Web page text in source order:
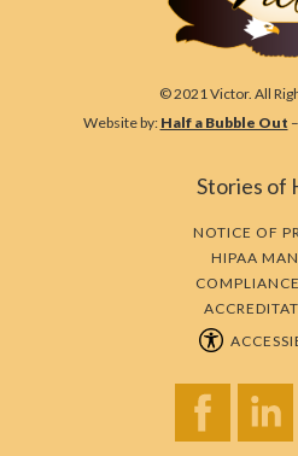
© 2021 Victor. All
Website by: Half a Bubble Out
Stories of
NOTICE OF
HIPAA